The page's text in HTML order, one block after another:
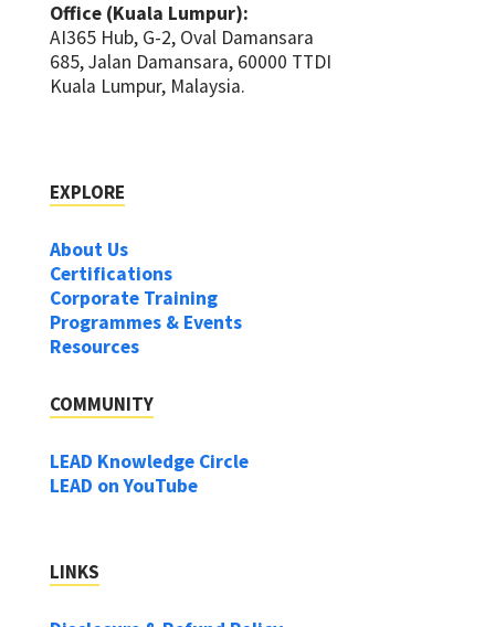
Office (Kuala Lumpur):
AI365 Hub, G-2, Oval Damansara
685, Jalan Damansara, 60000 TTDI
Kuala Lumpur, Malaysia.
EXPLORE
About Us
Certifications
Corporate Training
Programmes & Events
Resources
COMMUNITY
LEAD Knowledge Circle
LEAD on YouTube
LINKS